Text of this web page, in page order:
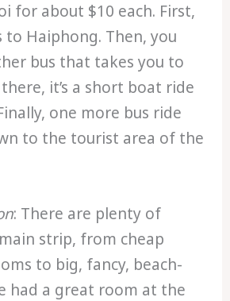
for about $10 each. First,
to Haiphong. Then, you
bus that takes you to
it’s a short boat ride
one more bus ride
to the tourist area of the
: There are plenty of
strip, from cheap
to big, fancy, beach-
had a great room at the